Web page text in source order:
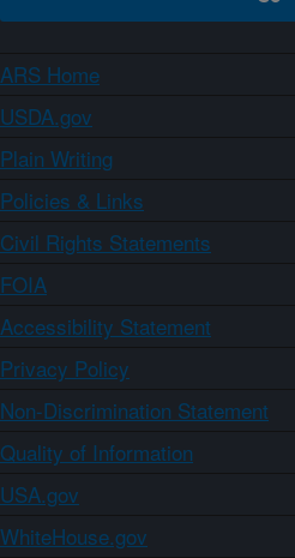
ARS Home
USDA.gov
Plain Writing
Policies & Links
Civil Rights Statements
FOIA
Accessibility Statement
Privacy Policy
Non-Discrimination Statement
Quality of Information
USA.gov
WhiteHouse.gov